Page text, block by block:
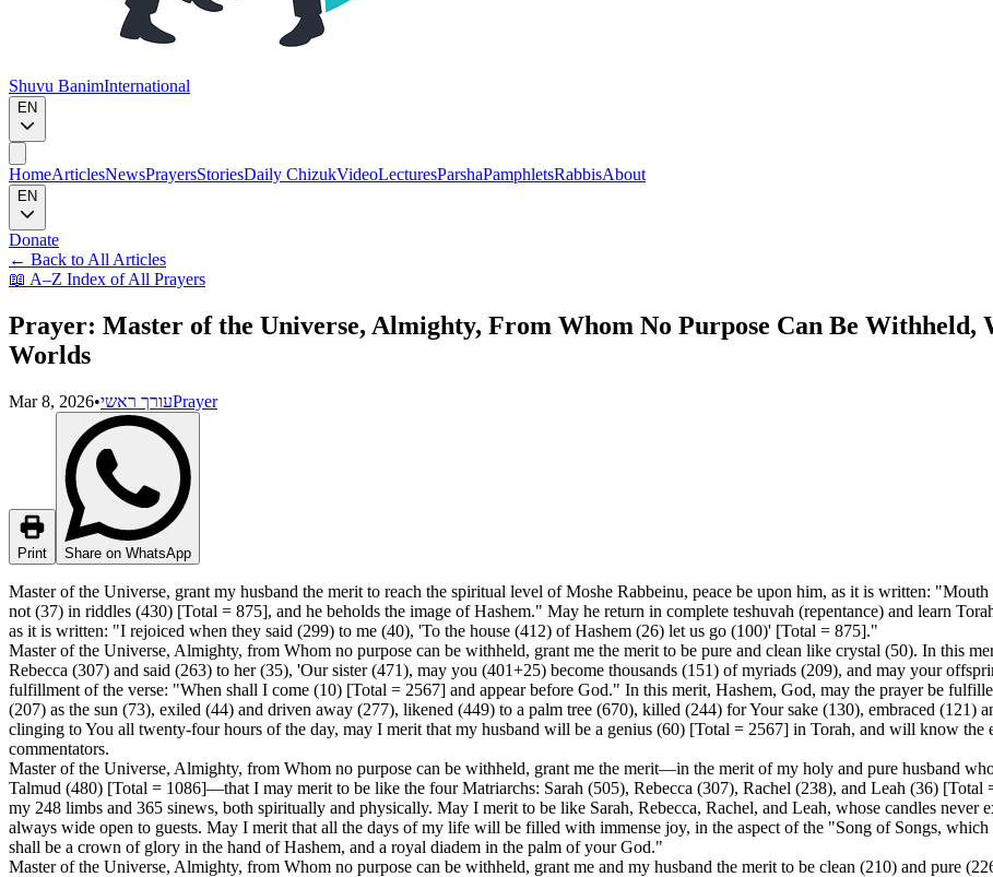
Shuvu BanimInternational
EN
HomeArticlesNewsPrayersStoriesDaily ChizukVideoLecturesParshaPamphletsRabbisAbout
EN
Donate
← Back to All Articles
📖 A–Z Index of All Prayers
Prayer: Master of the Universe, Almighty, From Whom No Purpose Can Be
Worlds
Mar 8, 2026•עורך ראשיPrayer
Print Share on WhatsApp
Master of the Universe, grant my husband the merit to reach the spiritual level of Moshe Rabbeinu, peace be upon him, as it is written:
not (37) in riddles (430) [Total = 875], and he beholds the image of Hashem." May he return in complete teshuvah (repentance) and learn
as it is written: "I rejoiced when they said (299) to me (40), 'To the house (412) of Hashem (26) let us go (100)' [Total = 875]."
Master of the Universe, Almighty, from Whom no purpose can be withheld, grant me the merit to be pure and clean like crystal (50). In this
Rebecca (307) and said (263) to her (35), 'Our sister (471), may you (401+25) become thousands (151) of myriads (209), and may your
fulfillment of the verse: "When shall I come (10) [Total = 2567] and appear before God." In this merit, Hashem, God, may the prayer be
(207) as the sun (73), exiled (44) and driven away (277), likened (449) to a palm tree (670), killed (244) for Your sake (130), embraced
clinging to You all twenty-four hours of the day, may I merit that my husband will be a genius (60) [Total = 2567] in Torah, and will know the
commentators.
Master of the Universe, Almighty, from Whom no purpose can be withheld, grant me the merit—in the merit of my holy and pure husband
Talmud (480) [Total = 1086]—that I may merit to be like the four Matriarchs: Sarah (505), Rebecca (307), Rachel (238), and Leah (36)
my 248 limbs and 365 sinews, both spiritually and physically. May I merit to be like Sarah, Rebecca, Rachel, and Leah, whose candles never
always wide open to guests. May I merit that all the days of my life will be filled with immense joy, in the aspect of the "Song of Songs,
shall be a crown of glory in the hand of Hashem, and a royal diadem in the palm of your God."
Master of the Universe, Almighty, from Whom no purpose can be withheld, grant me and my husband the merit to be clean (210) and pure